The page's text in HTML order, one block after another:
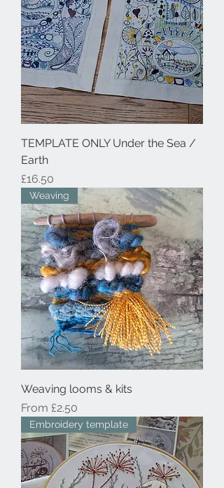
TEMPLATE ONLY Under the Sea /
Earth
Price
£16.50
Weaving
Weaving looms & kits
From £2.50
Sale Price
Embroidery template